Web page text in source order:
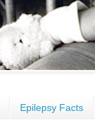
Epilepsy Facts